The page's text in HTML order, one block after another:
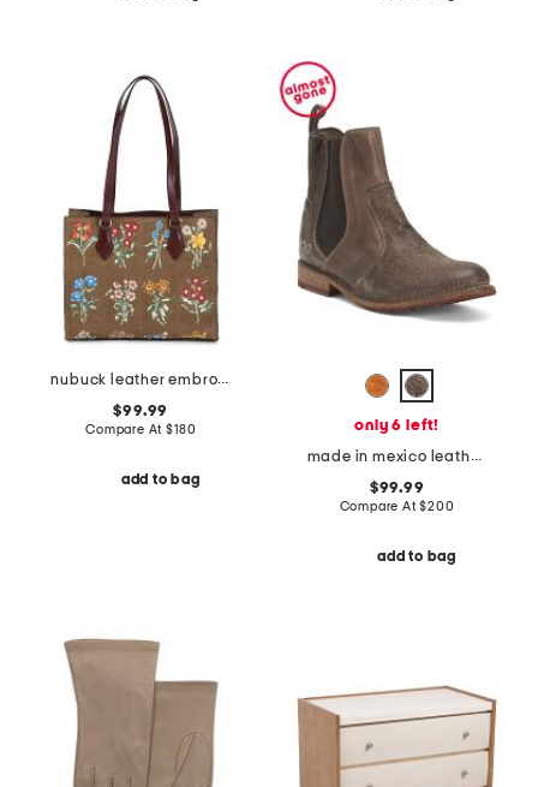
nubuck leather embroidered collins square tote
$99.99
Compare At$180
add to bag
only 6 left!
made in mexico leather nandi booties
$99.99
Compare At$200
add to bag